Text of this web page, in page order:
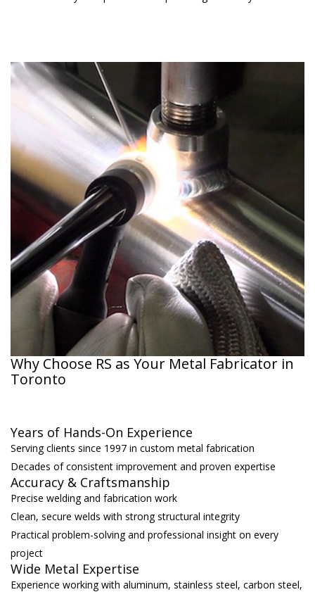
Why Choose RS as Your Metal Fabricator in
Toronto
Years of Hands-On Experience
Serving clients since 1997 in custom metal fabrication
Decades of consistent improvement and proven expertise
Accuracy & Craftsmanship
Precise welding and fabrication work
Clean, secure welds with strong structural integrity
Practical problem-solving and professional insight on every
project
Wide Metal Expertise
Experience working with aluminum, stainless steel, carbon steel,